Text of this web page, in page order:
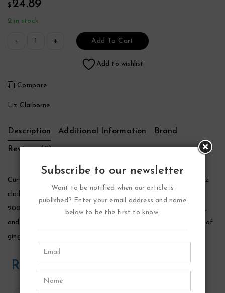
$ 24.89
2 in stock
Add To Cart
Add to wishlist
Compare
Liz Claiborne
Description Additional Information Brand
Reviews (0)
Curve Chill Perfume by Liz Claiborne, Curve chill perfume by liz
claiborne is a floral fragrance for women that was launched in
2006. It was created by laurent le guernec, jean-marc chaillan,
and loc dong. The fragrance opens with fresh and spicy notes of
ginger, green tea and lemon.
Related Products
Subscribe to our newsletter
Want to be notified when our article is
published? Enter your email address and name
below to be the first to know.